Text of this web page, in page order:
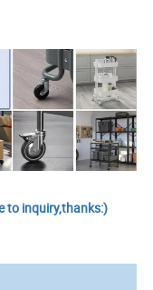
to inquiry,thanks:)